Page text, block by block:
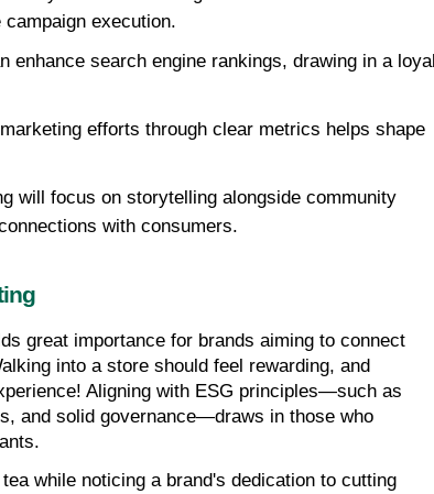
execution.
enhance search engine rankings, drawing in a loyal
efforts through clear metrics helps shape
will focus on storytelling alongside community
with consumers.
great importance for brands aiming to connect
into a store should feel rewarding, and
Aligning with ESG principles—such as
and solid governance—draws in those who
while noticing a brand's dedication to cutting